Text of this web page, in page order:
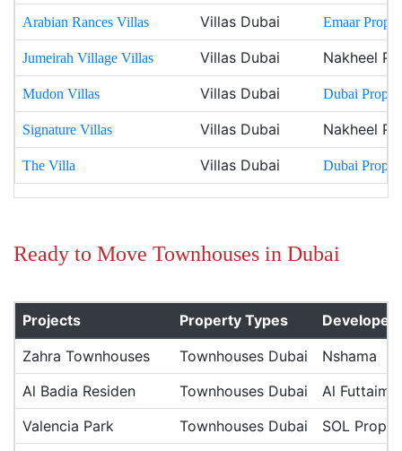
Arabian Rances Villas Villas Dubai Emaar
Jumeirah Village Villas Villas Dubai Nakheel
Mudon Villas Villas Dubai Dubai
Signature Villas Villas Dubai Nakheel
The Villa Villas Dubai Dubai
Ready to Move Townhouses in Dubai
Projects Property Types
Zahra Townhouses
Townhouses Dubai
Nshama
Al Badia Residen
Townhouses Dubai
Al Futtaim
Valencia Park
Townhouses Dubai
SOL